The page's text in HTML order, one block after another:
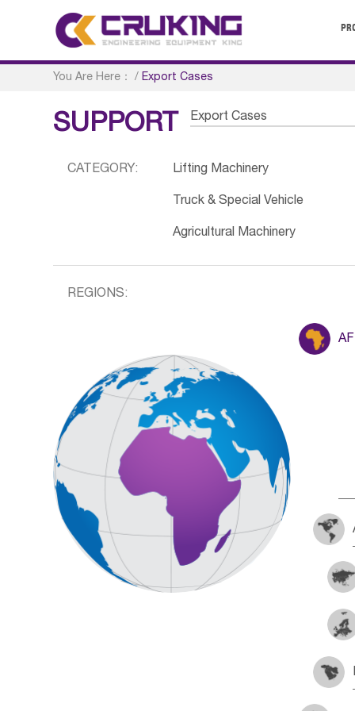
You Are Here： /Export Cases
SUPPORT Export Cases
CATEGORY: Lifting Machinery
Truck & Special Vehicle
Agricultural Machinery
REGIONS: